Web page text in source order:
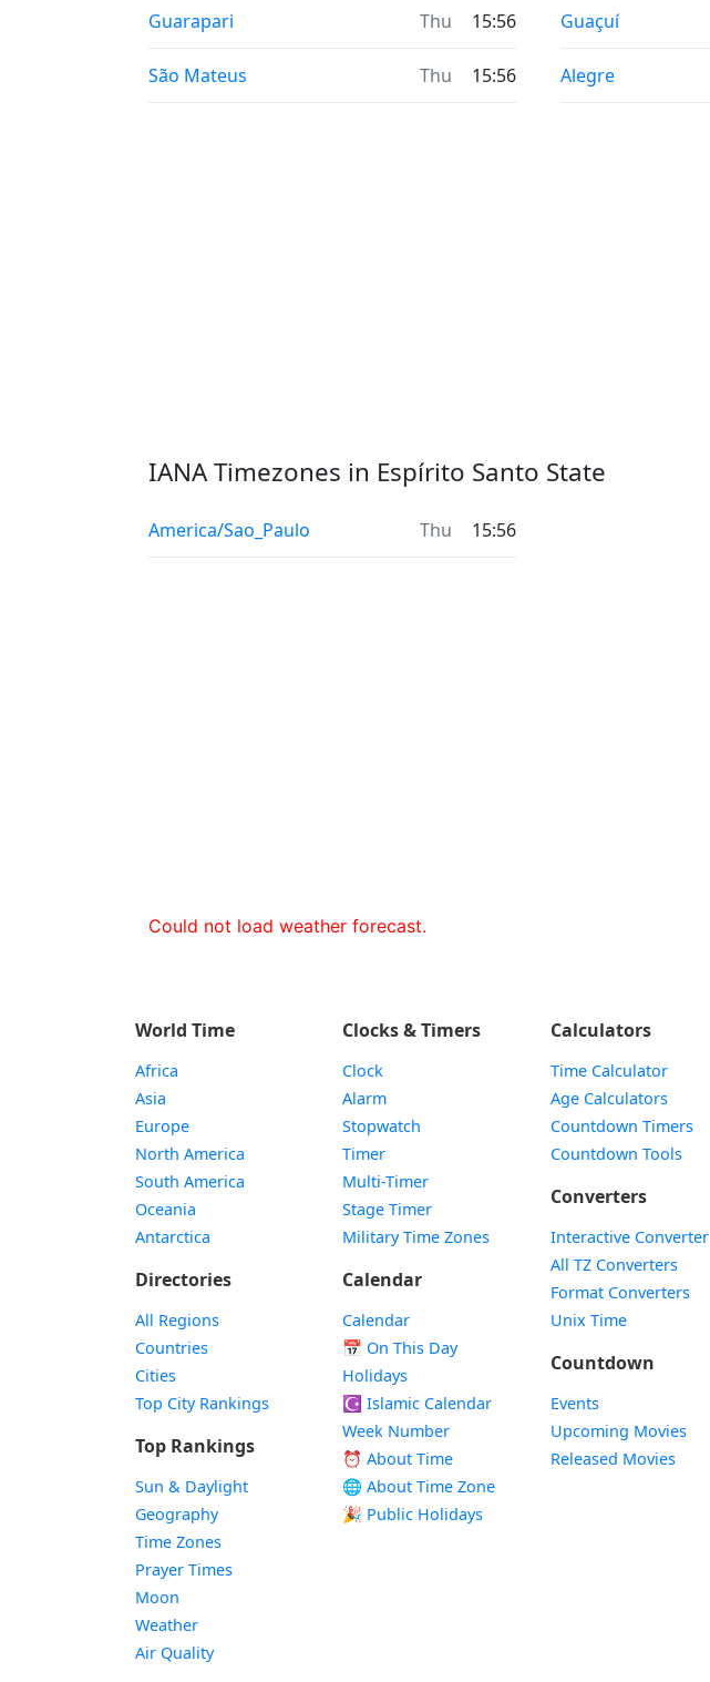
Guarapari Thu 15:56
São Mateus Thu 15:56
Guaçuí
Alegre
IANA Timezones in Espírito Santo State
America/Sao_Paulo Thu 15:56
Could not load weather forecast.
World Time
Africa
Asia
Europe
North America
South America
Oceania
Antarctica
Directories
All Regions
Countries
Cities
Top City Rankings
Top Rankings
Sun & Daylight
Geography
Time Zones
Prayer Times
Moon
Weather
Air Quality
Clocks & Timers
Clock
Alarm
Stopwatch
Timer
Multi-Timer
Stage Timer
Military Time Zones
Calendar
Calendar
📅 On This Day
Holidays
☪️ Islamic Calendar
Week Number
⏰ About Time
🌐 About Time Zone
🎉 Public Holidays
Calculators
Time Calculator
Age Calculators
Countdown Timers
Countdown Tools
Converters
Interactive Converter
All TZ Converters
Format Converters
Unix Time
Countdown
Events
Upcoming Movies
Released Movies